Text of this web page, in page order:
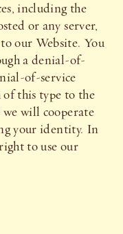
including the
or any server,
our Website. You
a denial-of-
of-service
this type to the
will cooperate
your identity. In
to use our